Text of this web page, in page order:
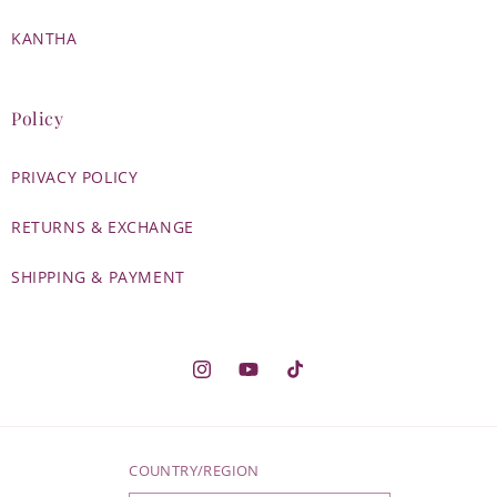
KANTHA
Policy
PRIVACY POLICY
RETURNS & EXCHANGE
SHIPPING & PAYMENT
InstagramYouTubeTikTok
COUNTRY/REGION